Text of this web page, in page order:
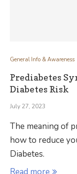
General Info & Awareness
Prediabetes
Diabetes Risk
July 27, 2023
The meaning of
how to reduce
Diabetes.